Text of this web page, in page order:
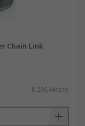
Chain Link
R 296,44/bag